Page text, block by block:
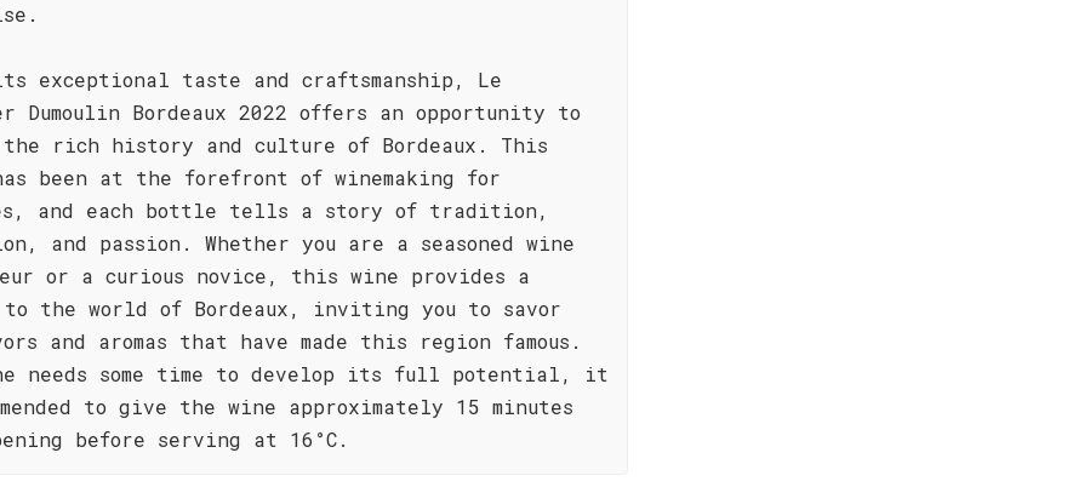
exceptional taste and craftsmanship, Le
Dumoulin Bordeaux 2022 offers an opportunity to
rich history and culture of Bordeaux. This
been at the forefront of winemaking for
and each bottle tells a story of tradition,
and passion. Whether you are a seasoned wine
or a curious novice, this wine provides a
to the world of Bordeaux, inviting you to savor
and aromas that have made this region famous.
needs some time to develop its full potential, it
to give the wine approximately 15 minutes
before serving at 16°C.